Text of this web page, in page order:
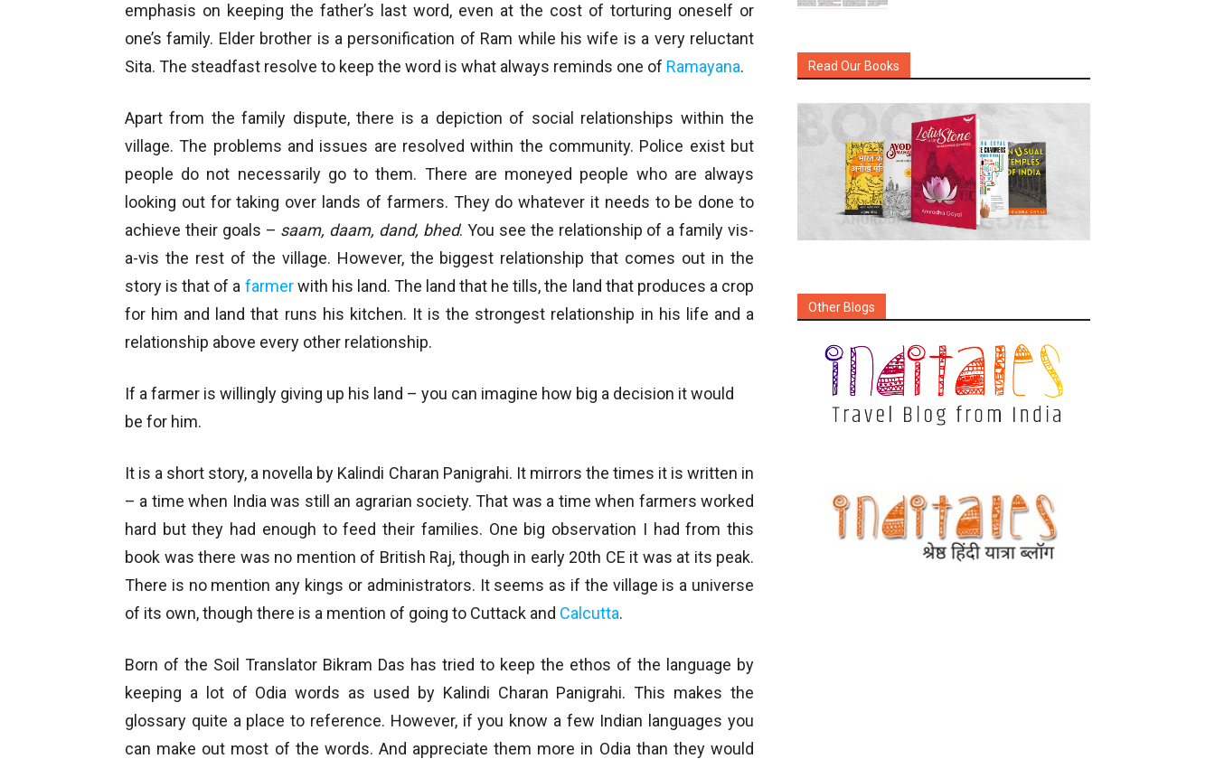
emphasis on keeping the father’s last word, even at the cost of torturing oneself or
one’s family. Elder brother is a personification of Ram while his wife is a very reluctant
Sita. The steadfast resolve to keep the word is what always reminds one of Ramayana.
Apart from the family dispute, there is a depiction of social relationships within the
village. The problems and issues are resolved within the community. Police exist but
people do not necessarily go to them. There are moneyed people who are always
looking out for taking over lands of farmers. They do whatever it needs to be done to
achieve their goals – saam, daam, dand, bhed. You see the relationship of a family vis-
a-vis the rest of the village. However, the biggest relationship that comes out in the
story is that of a farmerwith his land. The land that he tills, the land that produces a crop
for him and land that runs his kitchen. It is the strongest relationship in his life and a
relationship above every other relationship.
If a farmer is willingly giving up his land – you can imagine how big a decision it would
be for him.
It is a short story, a novella by Kalindi Charan Panigrahi. It mirrors the times it is written in
– a time when India was still an agrarian society. That was a time when farmers worked
hard but they had enough to feed their families. One big observation I had from this
book was there was no mention of British Raj, though in early 20th CE it was at its peak.
There is no mention any kings or administrators. It seems as if the village is a universe
of its own, though there is a mention of going to Cuttack and Calcutta.
Born of the Soil Translator Bikram Das has tried to keep the ethos of the language by
keeping a lot of Odia words as used by Kalindi Charan Panigrahi. This makes the
glossary quite a place to reference. However, if you know a few Indian languages you
can make out most of the words. And appreciate them more in Odia than they would
Read Our Books
Other Blogs